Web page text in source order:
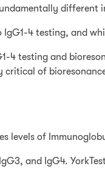
4 testing, and
4 testing and
critical of
levels of
and IgG4.